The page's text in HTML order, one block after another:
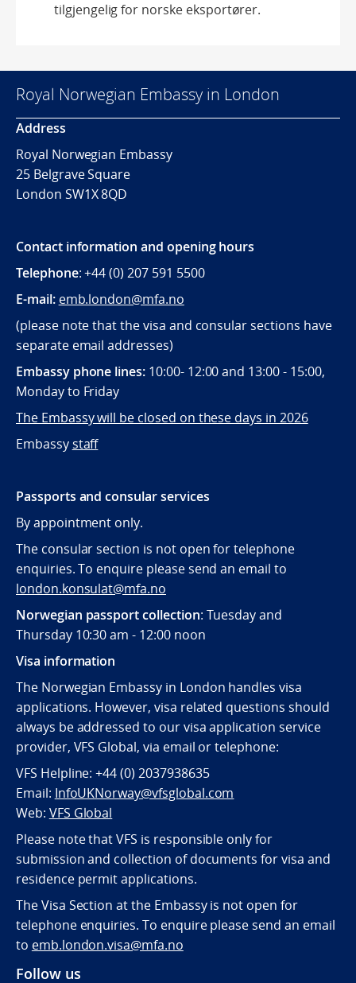
tilgjengelig for norske eksportører.
Royal Norwegian Embassy in London
Address
Royal Norwegian Embassy
25 Belgrave Square
London SW1X 8QD
Contact information and opening hours
Telephone: +44 (0) 207 591 5500
E-mail: emb.london@mfa.no
(please note that the visa and consular sections have
separate email addresses)
Embassy phone lines: 10:00- 12:00 and 13:00 - 15:00,
Monday to Friday
The Embassy will be closed on these days in 2026
Embassystaff
Passports and consular services
By appointment only.
The consular section is not open for telephone
enquiries. To enquire please send an email to
london.konsulat@mfa.no
Norwegian passport collection: Tuesday and
Thursday 10:30 am - 12:00 noon
Visa information
The Norwegian Embassy in London handles visa
applications. However, visa related questions should
always be addressed to our visa application service
provider, VFS Global, via email or telephone:
VFS Helpline: +44 (0) 2037938635
Email: InfoUKNorway@vfsglobal.com
Web: VFS Global
Please note that VFS is responsible only for
submission and collection of documents for visa and
residence permit applications.
The Visa Section at the Embassy is not open for
telephone enquiries. To enquire please send an email
to emb.london.visa@mfa.no
Follow us